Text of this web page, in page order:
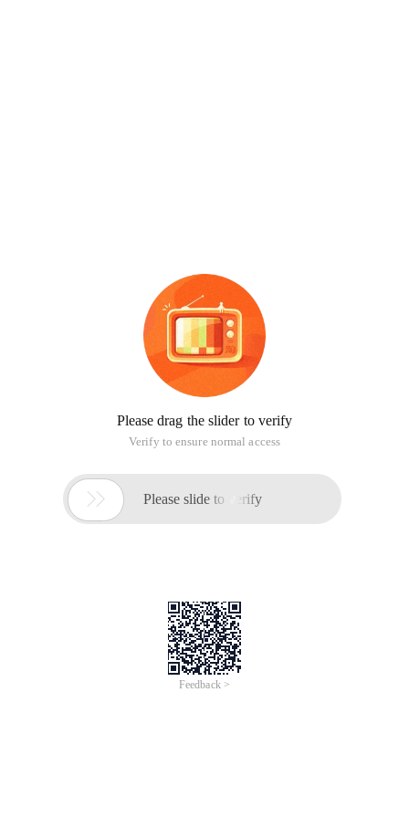
Please drag the slider to verify
Verify to ensure normal access
 Please slide to verify
Feedback >